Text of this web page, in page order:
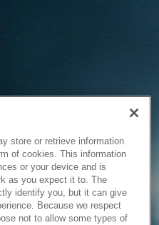
store or retrieve information
of cookies. This information
or your device and is
as you expect it to. The
identify you, but it can give
Because we respect
not to allow some types of